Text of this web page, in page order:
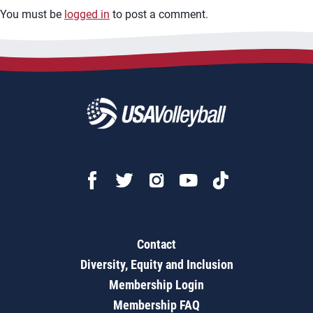
You must be logged in to post a comment.
Contact
Diversity, Equity and Inclusion
Membership Login
Membership FAQ